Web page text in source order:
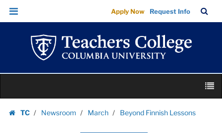
Beyond
Finnish
Lessons
Teachers
College
University
Skip
Skip
navigation
Apply Now Request Info
Bar
TC
Newsroom March Beyond Finnish Lessons